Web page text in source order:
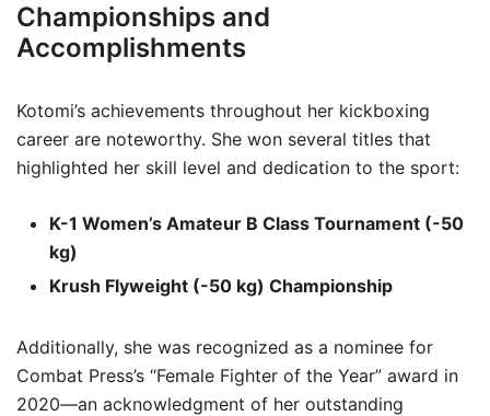
Championships and
Accomplishments
Kotomi’s achievements throughout her kickboxing
career are noteworthy. She won several titles that
highlighted her skill level and dedication to the sport:
K-1 Women’s Amateur B Class Tournament (-50
kg)
Krush Flyweight (-50 kg) Championship
Additionally, she was recognized as a nominee for
Combat Press’s “Female Fighter of the Year” award in
2020—an acknowledgment of her outstanding